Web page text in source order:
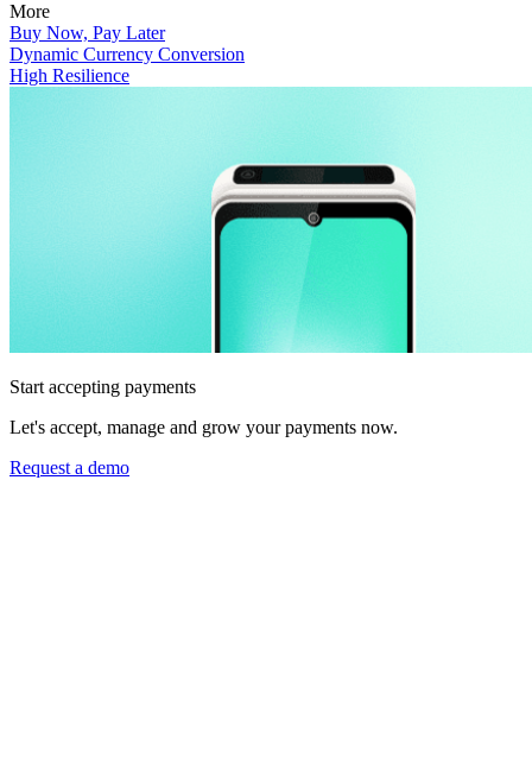
More
Buy Now, Pay Later
Dynamic Currency Conversion
High Resilience
Start accepting payments
Let's accept, manage and grow your payments now.
Request a demo